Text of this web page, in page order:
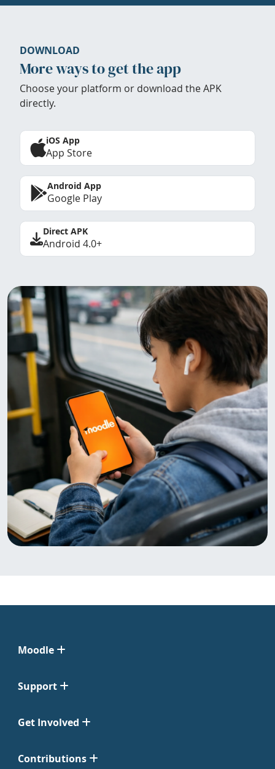
DOWNLOAD
More ways to get the app
Choose your platform or download the APK
directly.
iOS App
App Store
Android App
Google Play
Direct APK
Android 4.0+
Moodle
Support
Get Involved
Contributions